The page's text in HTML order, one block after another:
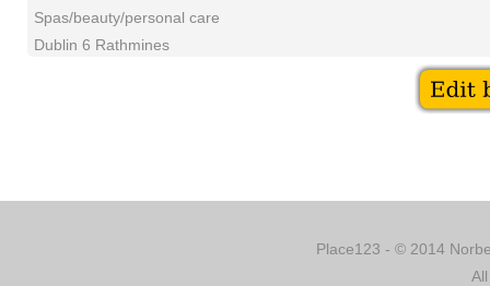
Spas/beauty/personal care
Dublin 6 Rathmines
Place123 - © 2014